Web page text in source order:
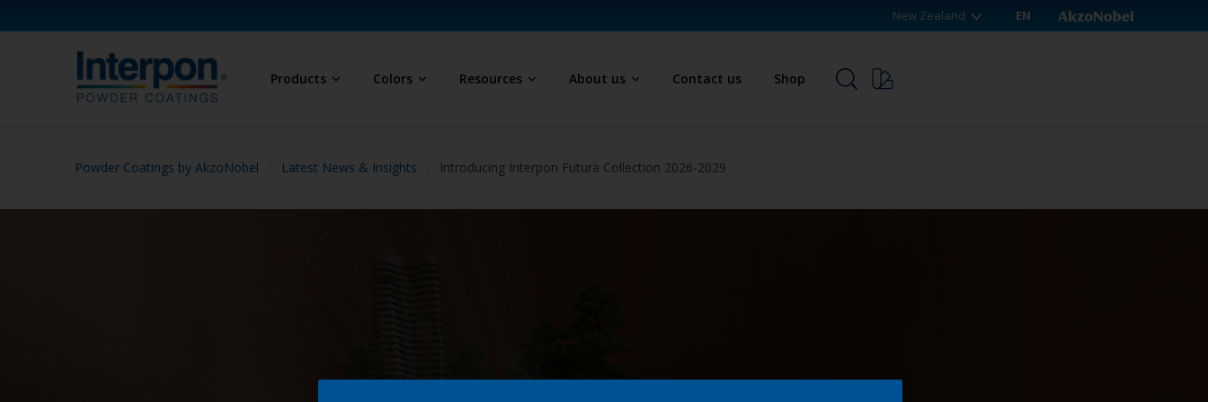
New Zealand EN
Products Colors Resources About us Contact us Shop
Powder Coatings by AkzoNobel Latest News & Insights Introducing Interpon Futura Collection 2026-2029